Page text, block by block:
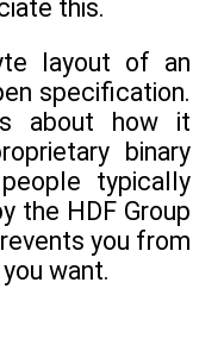
this.
layout of an
specification.
about how it
binary
typically
the HDF Group
you from
want.